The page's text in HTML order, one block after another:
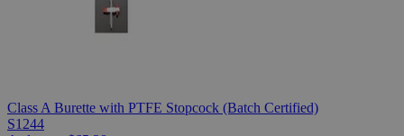
Class A Burette with PTFE Stopcock (Batch Certified)
S1244